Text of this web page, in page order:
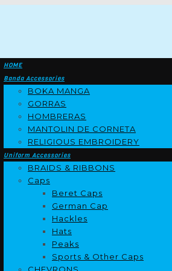
HOME
Banda Accessories
BOKA MANGA
GORRAS
HOMBRERAS
MANTOLIN DE CORNETA
RELIGIOUS EMBROIDERY
Uniform Accessories
BRAIDS & RIBBONS
Caps
Beret Caps
German Cap
Hackles
Hats
Peaks
Sports & Other Caps